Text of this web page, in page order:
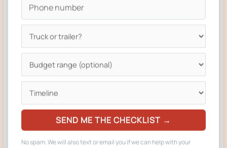
BBQ Trucks & Trailers
Pizza Trucks & Trailers
Dessert Trucks & Trailers
SEND ME THE CHECKLIST →
No spam. We will also text or email you if we can help with your